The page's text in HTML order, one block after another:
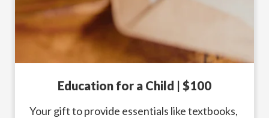
Education for a Child | $100
Your gift to provide essentials like textbooks,